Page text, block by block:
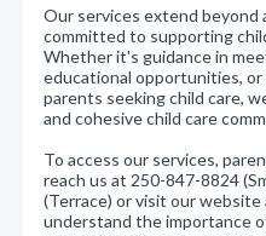
Our services extend beyond
committed to supporting
Whether it's guidance in
educational opportunities,
parents seeking child care,
and cohesive child care
To access our services,
reach us at 250-847-8824
(Terrace) or visit our
understand the importance